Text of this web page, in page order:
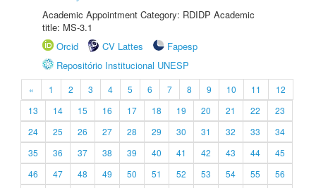
Academic Appointment Category: RDIDP Academic
title: MS-3.1
Orcid
CV Lattes
Fapesp
Repositório Institucional UNESP
« 1 2 3 4 5 6 7 8 9 10 11
12
13
14 15 16 17 18 19 20 21 22
23
24
25 26 27 28 29 30 31 32 33
34
35
36 37 38 39 40 41 42 43 44
45
46
47 48 49 50 51 52 53 54 55
56